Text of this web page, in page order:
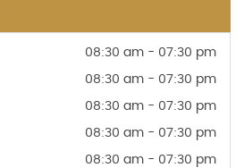
08:30 am - 07:30 pm
08:30 am - 07:30 pm
08:30 am - 07:30 pm
08:30 am - 07:30 pm
08:30 am - 07:30 pm